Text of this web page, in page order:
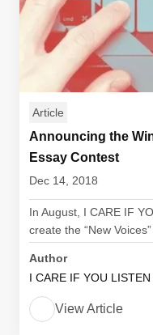
Article
Announcing the
Essay Contest
Dec 14, 2018
In August, I CARE IF
create the “New
Author
I CARE IF YOU LISTEN
View Article